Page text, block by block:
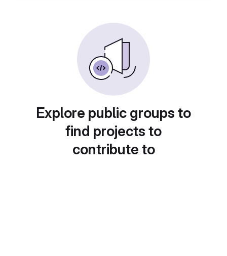
Explore public groups to
find projects to
contribute to